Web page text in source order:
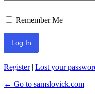
Remember Me
Register| Lost your
← Go to samslovick.com